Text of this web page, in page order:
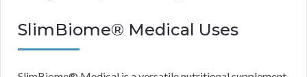
SlimBiome® Medical Uses